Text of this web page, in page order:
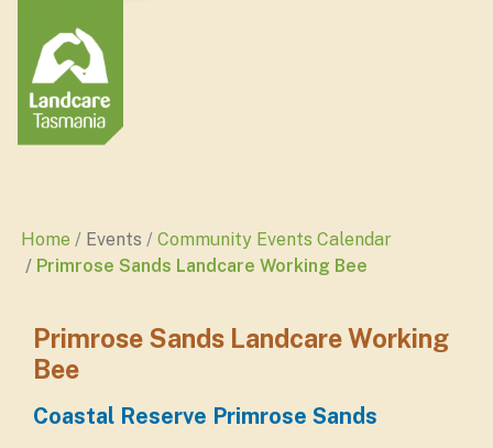
Home Events
Community Events Calendar
Primrose Sands Landcare Working Bee
Primrose Sands Landcare Working
Bee
Coastal Reserve Primrose Sands